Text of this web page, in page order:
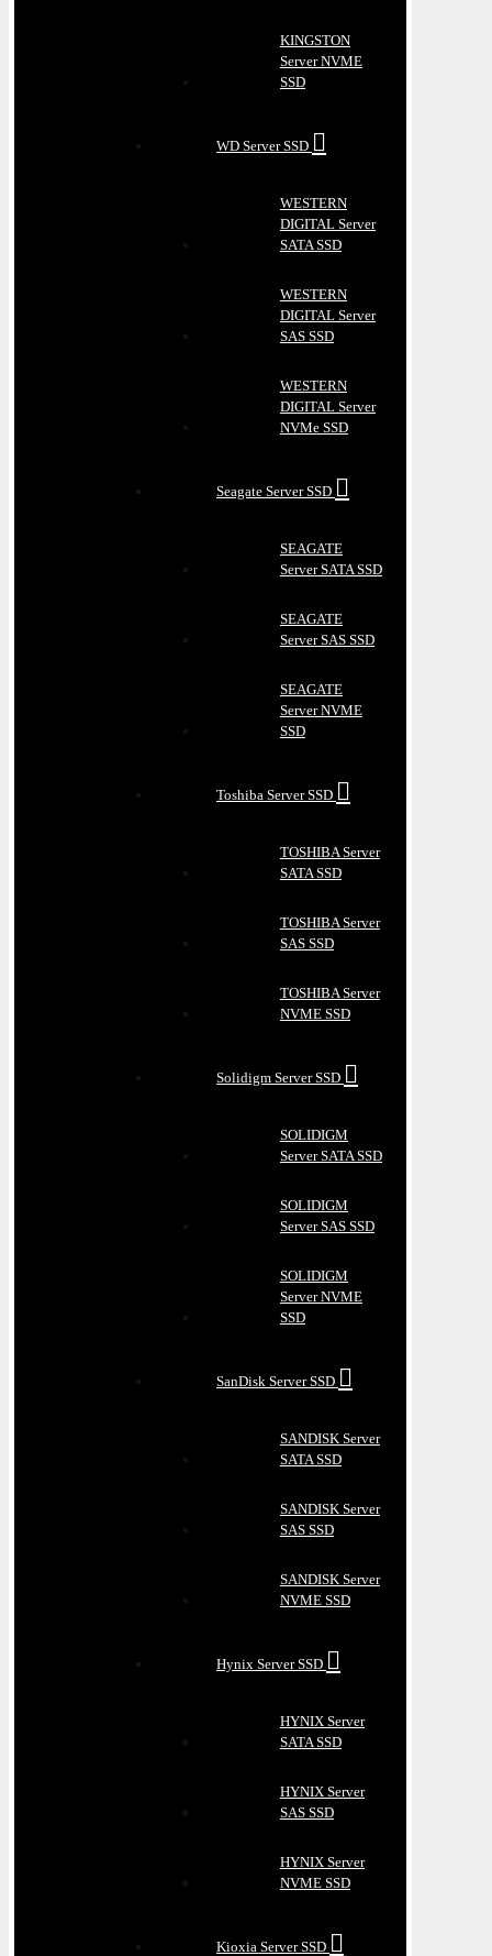
KINGSTON
Server NVME
SSD
WD Server SSD
WESTERN
DIGITAL Server
SATA SSD
WESTERN
DIGITAL Server
SAS SSD
WESTERN
DIGITAL Server
NVMe SSD
Seagate Server SSD
SEAGATE
Server SATA SSD
SEAGATE
Server SAS SSD
SEAGATE
Server NVME
SSD
Toshiba Server SSD
TOSHIBA Server
SATA SSD
TOSHIBA Server
SAS SSD
TOSHIBA Server
NVME SSD
Solidigm Server SSD
SOLIDIGM
Server SATA SSD
SOLIDIGM
Server SAS SSD
SOLIDIGM
Server NVME
SSD
SanDisk Server SSD
SANDISK Server
SATA SSD
SANDISK Server
SAS SSD
SANDISK Server
NVME SSD
Hynix Server SSD
HYNIX Server
SATA SSD
HYNIX Server
SAS SSD
HYNIX Server
NVME SSD
Kioxia Server SSD